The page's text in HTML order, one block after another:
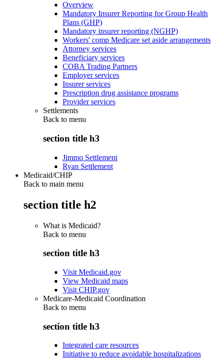
Overview
Mandatory Insurer Reporting for Group Health
Plans (GHP)
Mandatory insurer reporting (NGHP)
Workers' comp Medicare set aside arrangements
Attorney services
Beneficiary services
COBA Trading Partners
Employer services
Insurer services
Prescription drug assistance programs
Provider services
Settlements
Back to menu
section title h3
Jimmo Settlement
Ryan Settlement
Medicaid/CHIP
Back to main menu
section title h2
What is Medicaid?
Back to menu
section title h3
Visit Medicaid.gov
View Medicaid maps
Visit CHIP.gov
Medicare-Medicaid Coordination
Back to menu
section title h3
Integrated care resources
Initiative to reduce avoidable hospitalizations